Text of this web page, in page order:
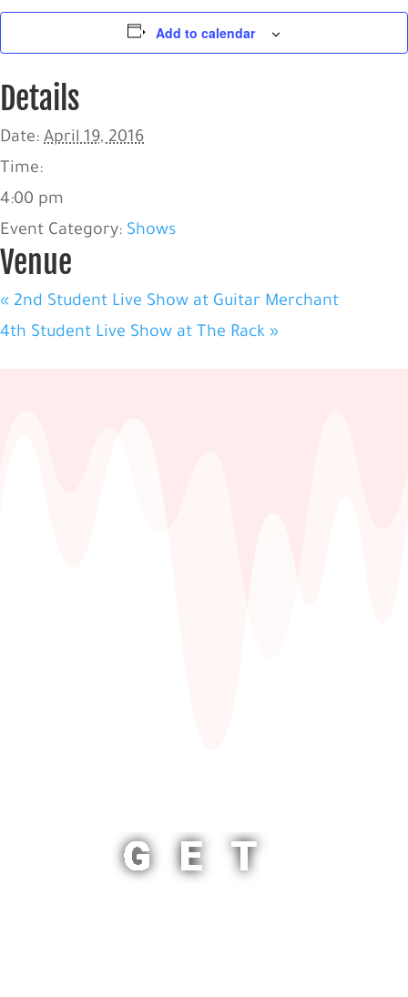
Add to calendar
Details
Date: April 19, 2016
Time:
4:00 pm
Event Category: Shows
Venue
« 2nd Student Live Show at Guitar Merchant
4th Student Live Show at The Rack »
GET